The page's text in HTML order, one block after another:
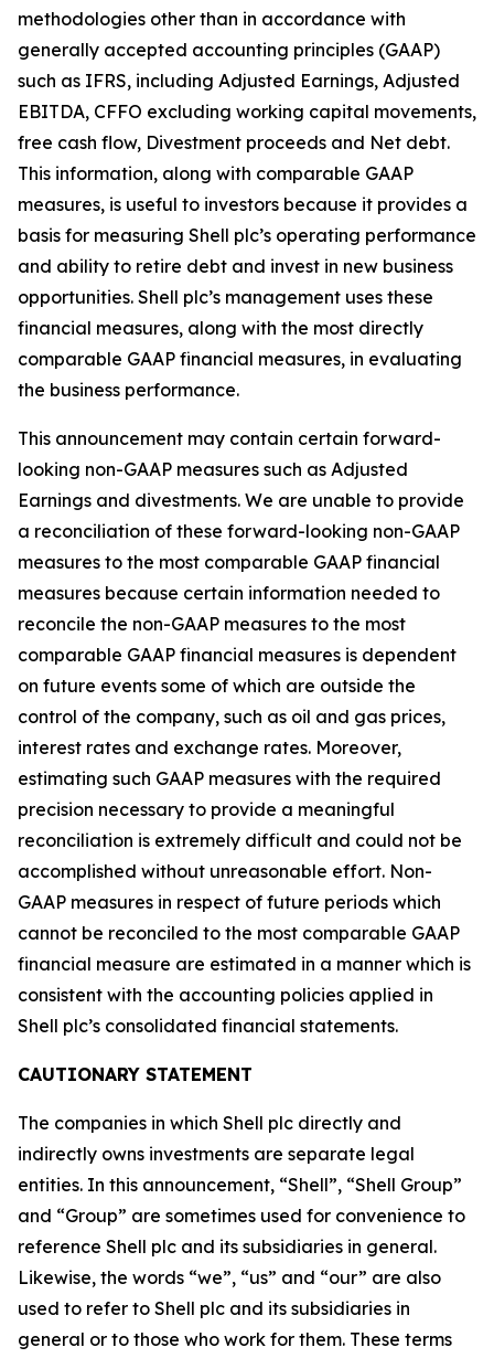
methodologies other than in accordance with
generally accepted accounting principles (GAAP)
such as IFRS, including Adjusted Earnings, Adjusted
EBITDA, CFFO excluding working capital movements,
free cash flow, Divestment proceeds and Net debt.
This information, along with comparable GAAP
measures, is useful to investors because it provides a
basis for measuring Shell plc’s operating performance
and ability to retire debt and invest in new business
opportunities. Shell plc’s management uses these
financial measures, along with the most directly
comparable GAAP financial measures, in evaluating
the business performance.
This announcement may contain certain forward-
looking non-GAAP measures such as Adjusted
Earnings and divestments. We are unable to provide
a reconciliation of these forward-looking non-GAAP
measures to the most comparable GAAP financial
measures because certain information needed to
reconcile the non-GAAP measures to the most
comparable GAAP financial measures is dependent
on future events some of which are outside the
control of the company, such as oil and gas prices,
interest rates and exchange rates. Moreover,
estimating such GAAP measures with the required
precision necessary to provide a meaningful
reconciliation is extremely difficult and could not be
accomplished without unreasonable effort. Non-
GAAP measures in respect of future periods which
cannot be reconciled to the most comparable GAAP
financial measure are estimated in a manner which is
consistent with the accounting policies applied in
Shell plc’s consolidated financial statements.
CAUTIONARY STATEMENT
The companies in which Shell plc directly and
indirectly owns investments are separate legal
entities. In this announcement, “Shell”, “Shell Group”
and “Group” are sometimes used for convenience to
reference Shell plc and its subsidiaries in general.
Likewise, the words “we”, “us” and “our” are also
used to refer to Shell plc and its subsidiaries in
general or to those who work for them. These terms